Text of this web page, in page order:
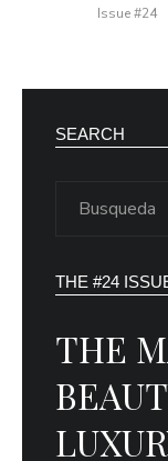
Issue #24
SEARCH
THE #24
THE